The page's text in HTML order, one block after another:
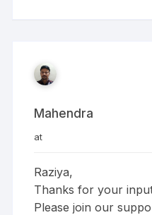
Mahendra
at
Raziya,
Thanks for your
Please join our